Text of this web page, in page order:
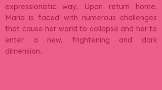
expressionistic way. Upon return home,
Maria is faced with numerous challenges
that cause her world to collapse and her to
enter a new, frightening and dark
dimension.